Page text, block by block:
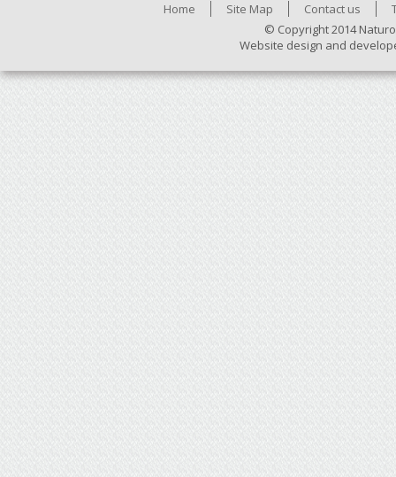
Home Site Map Contact us
© Copyright 2014
Website design and